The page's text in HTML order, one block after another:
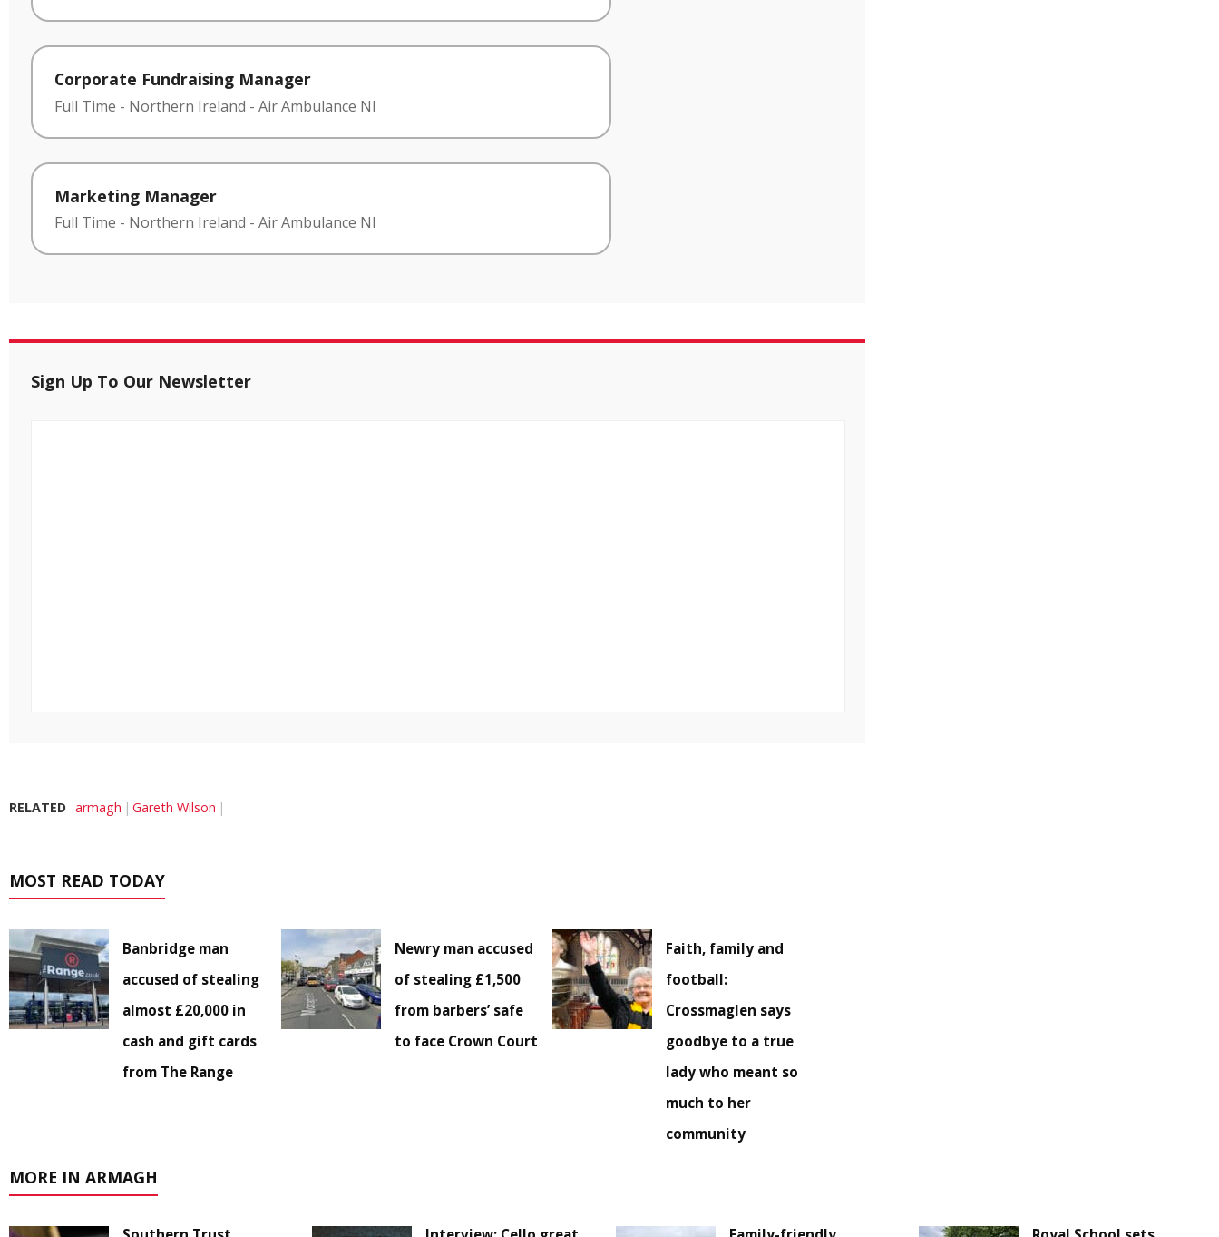
Corporate Fundraising Manager
Full Time - Northern Ireland - Air Ambulance NI
Marketing Manager
Full Time - Northern Ireland - Air Ambulance NI
Sign Up To Our Newsletter
RELATED armagh Gareth Wilson
MOST READ TODAY
Banbridge man
accused of stealing
almost £20,000 in
cash and gift cards
from The Range
Newry man accused
of stealing £1,500
from barbers’ safe
to face Crown Court
Faith, family and
football:
Crossmaglen says
goodbye to a true
lady who meant so
much to her
community
MORE IN ARMAGH